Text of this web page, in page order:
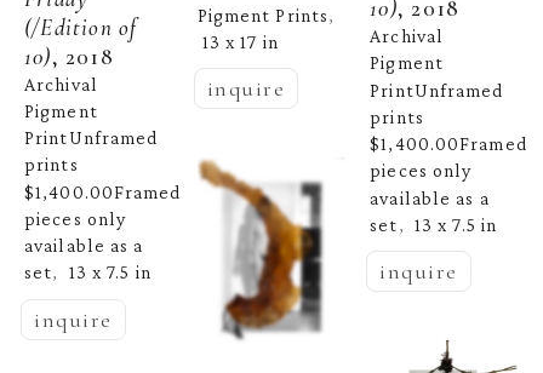
(/Edition of
10), 2018
Archival
Pigment
PrintUnframed
prints
$1,400.00Framed
pieces only
available as a
set, 13 x 7.5 in
inquire
Pigment Prints,
13 x 17 in
inquire
10), 2018
Archival
Pigment
PrintUnframed
prints
$1,400.00Framed
pieces only
available as a
set, 13 x 7.5 in
inquire